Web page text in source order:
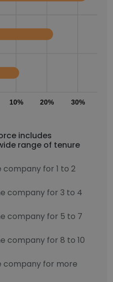
10% 20% 30%
includes
range of tenure
company for 1 to 2
company for 3 to 4
company for 5 to 7
company for 8 to 10
company for more